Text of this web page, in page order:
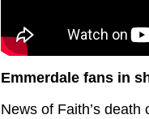
Emmerdale fans in
News of Faith’s